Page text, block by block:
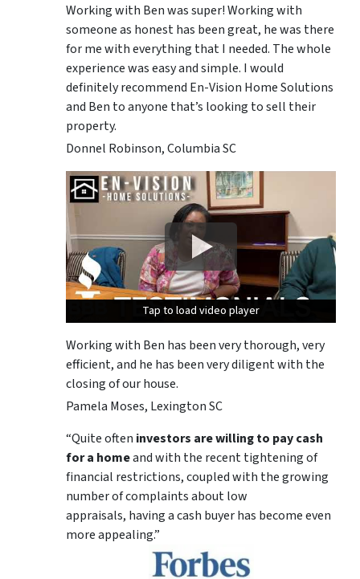
Working with Ben was super! Working with
someone as honest has been great, he was there
for me with everything that I needed. The whole
experience was easy and simple. I would
definitely recommend En-Vision Home Solutions
and Ben to anyone that’s looking to sell their
property.
Donnel Robinson, Columbia SC
Tap to load video player
Tap to load video player
Tap to load video player
Working with Ben has been very thorough, very
efficient, and he has been very diligent with the
closing of our house.
Pamela Moses, Lexington SC
“Quite often investors are willing to pay cash
for a homeand with the recent tightening of
financial restrictions, coupled with the growing
number of complaints about low
appraisals, having a cash buyer has become even
more appealing.”